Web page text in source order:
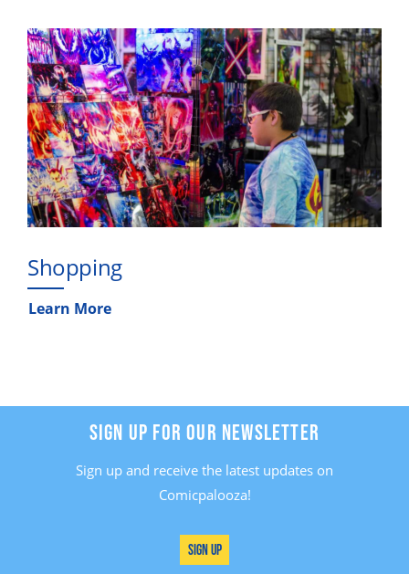
Shopping
Learn More
SIGN UP FOR OUR NEWSLETTER
Sign up and receive the latest updates on
Comicpalooza!
Sign Up